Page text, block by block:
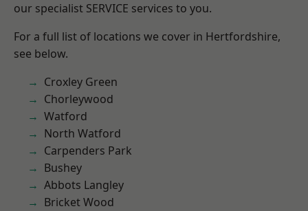
our specialist SERVICE services to you.
For a full list of locations we cover in Hertfordshire,
see below.
Croxley Green
Chorleywood
Watford
North Watford
Carpenders Park
Bushey
Abbots Langley
Bricket Wood